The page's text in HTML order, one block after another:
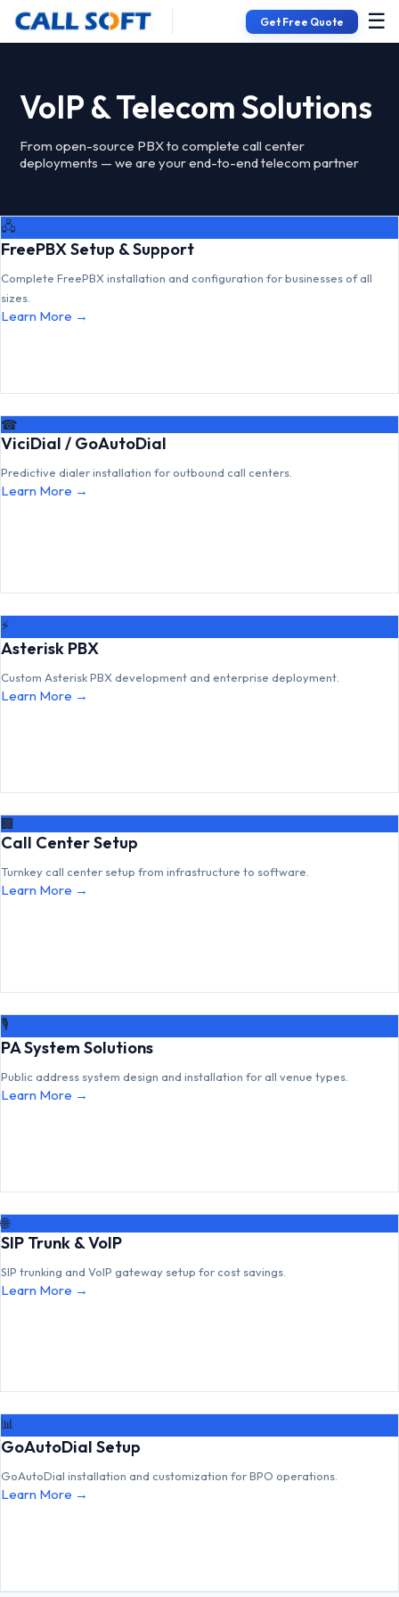
Get Free Quote ☰
VoIP & Telecom Solutions
From open-source PBX to complete call center
deployments — we are your end-to-end telecom partner
🖧
FreePBX Setup & Support
Complete FreePBX installation and configuration for businesses of all
sizes.
Learn More →
☎
ViciDial / GoAutoDial
Predictive dialer installation for outbound call centers.
Learn More →
⚡
Asterisk PBX
Custom Asterisk PBX development and enterprise deployment.
Learn More →
🏢
Call Center Setup
Turnkey call center setup from infrastructure to software.
Learn More →
🎙
PA System Solutions
Public address system design and installation for all venue types.
Learn More →
🌐
SIP Trunk & VoIP
SIP trunking and VoIP gateway setup for cost savings.
Learn More →
📊
GoAutoDial Setup
GoAutoDial installation and customization for BPO operations.
Learn More →